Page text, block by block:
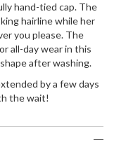
hand-tied cap. The
hairline while her
you please. The
all-day wear in this
after washing.
by a few days
the wait!